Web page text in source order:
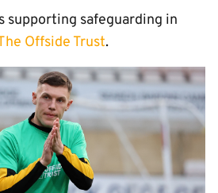
supporting safeguarding in
Offside Trust.